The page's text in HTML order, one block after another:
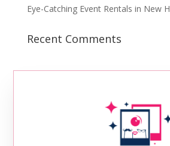
Eye-Catching Event Rentals in New
Recent Comments